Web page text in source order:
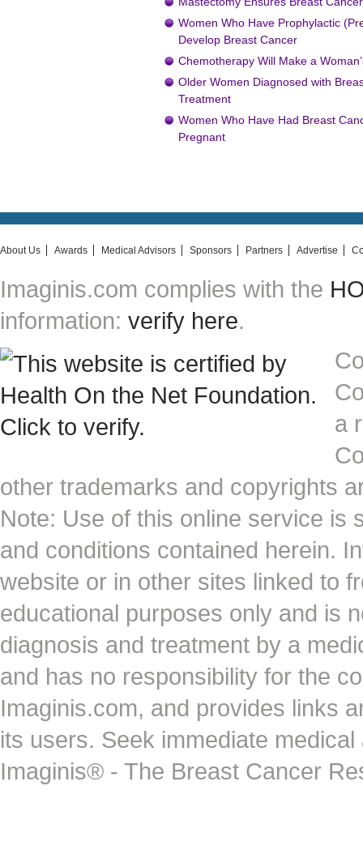
Women Who Have Prophylactic
Develop Breast Cancer
Chemotherapy Will Make a
Older Women Diagnosed with
Treatment
Women Who Have Had Breast
Pregnant
About Us Awards Medical Advisors Sponsors Partners Advertise
Imaginis.com complies with the
information: verify here.
a
other trademarks and copyrights
Note: Use of this online service is
and conditions contained herein.
website or in other sites linked to
educational purposes only and is
diagnosis and treatment by a
and has no responsibility for the
Imaginis.com, and provides links
its users. Seek immediate
Imaginis® - The Breast Cancer